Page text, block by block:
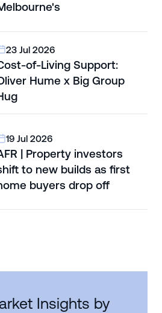
23 Jul 2026
of-Living Support:
Hume x Big Group
19 Jul 2026
| Property investors
to new builds as first
buyers drop off
Insights by